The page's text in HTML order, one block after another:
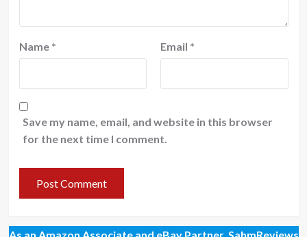
Name * Email *
Save my name, email, and website in this browser
for the next time I comment.